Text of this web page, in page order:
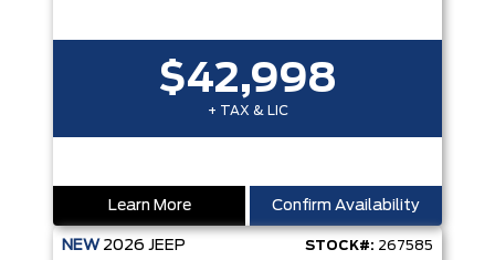
$42,998
+ TAX & LIC
Learn More Confirm Availability
NEW 2026 JEEP STOCK#: 267585